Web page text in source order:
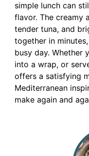
simple lunch can
flavor. The creamy
tender tuna, and
together in
busy day. Whether
into a wrap, or
offers a satisfying
Mediterranean
make again and